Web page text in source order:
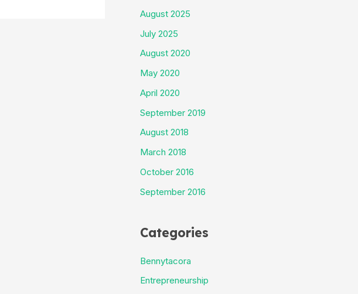
August 2025
July 2025
August 2020
May 2020
April 2020
September 2019
August 2018
March 2018
October 2016
September 2016
Categories
Bennytacora
Entrepreneurship